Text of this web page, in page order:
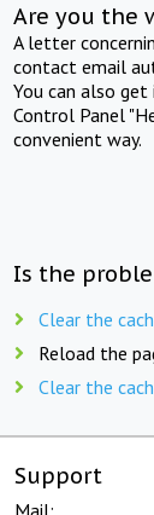
Are you the
A letter
contact email
You can also
Control Panel
convenient way.
Is the
Clear the
Reload the
Clear the
Support
Mail: